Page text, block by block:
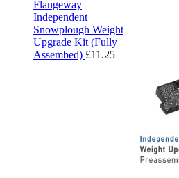
Flangeway
Independent
Snowplough Weight
Upgrade Kit (Fully
Assembed) £11.25